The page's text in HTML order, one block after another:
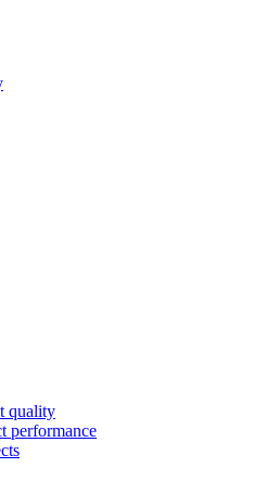
quality
performance